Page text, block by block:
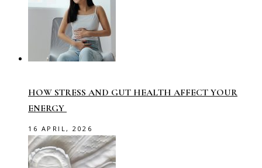
HOW STRESS AND GUT HEALTH AFFECT YOUR
ENERGY
16 APRIL, 2026